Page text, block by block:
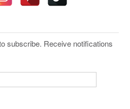
subscribe. Receive notifications